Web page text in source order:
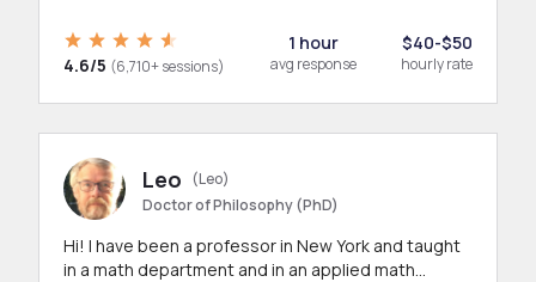
4.6/5 (6,710+ sessions)
1 hour
avg response
$40-$50
hourly rate
Leo
(Leo)
Doctor of Philosophy (PhD)
Hi! I have been a professor in New York and taught
in a math department and in an applied math